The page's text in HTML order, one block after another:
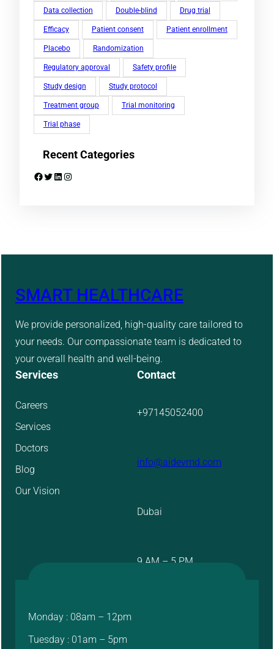
Data collection Double-blind Drug trial
Efficacy Patient consent Patient enrollment
Placebo Randomization
Regulatory approval Safety profile
Study design Study protocol
Treatment group Trial monitoring
Trial phase
Recent Categories
Facebook Twitter LinkedIn Instagram
SMART HEALTHCARE
We provide personalized, high-quality care tailored to
your needs. Our compassionate team is dedicated to
your overall health and well-being.
Services
Careers
Services
Doctors
Blog
Our Vision
Contact
+97145052400
info@aidevmd.com
Dubai
9 AM – 5 PM
Monday : 08am – 12pm
Tuesday : 01am – 5pm